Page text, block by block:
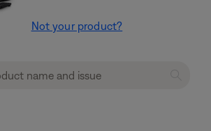
Not your product?